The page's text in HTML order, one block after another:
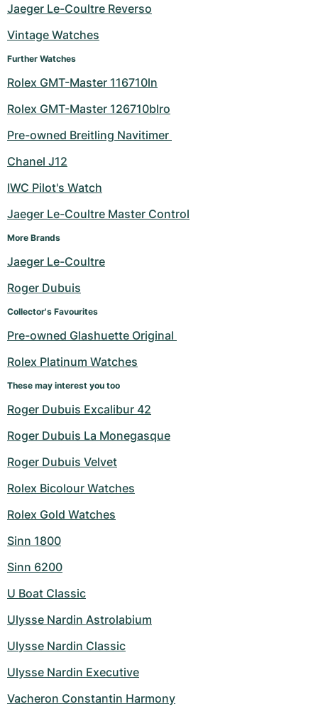
Jaeger Le-Coultre Reverso
Vintage Watches
Further Watches
Rolex GMT-Master 116710ln
Rolex GMT-Master 126710blro
Pre-owned Breitling Navitimer
Chanel J12
IWC Pilot's Watch
Jaeger Le-Coultre Master Control
More Brands
Jaeger Le-Coultre
Roger Dubuis
Collector's Favourites
Pre-owned Glashuette Original
Rolex Platinum Watches
These may interest you too
Roger Dubuis Excalibur 42
Roger Dubuis La Monegasque
Roger Dubuis Velvet
Rolex Bicolour Watches
Rolex Gold Watches
Sinn 1800
Sinn 6200
U Boat Classic
Ulysse Nardin Astrolabium
Ulysse Nardin Classic
Ulysse Nardin Executive
Vacheron Constantin Harmony